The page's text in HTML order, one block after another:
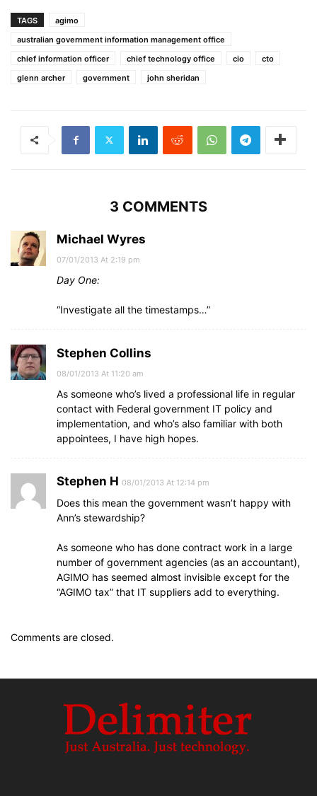
TAGS
agimo
australian government information management office
chief information officer
chief technology office cio
cto
glenn archer
government john sheridan
3 COMMENTS
Michael Wyres
07/01/2013 At 2:19 pm
Day One:
“Investigate all the timestamps…”
Stephen Collins
08/01/2013 At 11:20 am
As someone who’s lived a professional life in regular
contact with Federal government IT policy and
implementation, and who’s also familiar with both
appointees, I have high hopes.
Stephen H 08/01/2013 At 12:14 pm
Does this mean the government wasn’t happy with
Ann’s stewardship?
As someone who has done contract work in a large
number of government agencies (as an accountant),
AGIMO has seemed almost invisible except for the
“AGIMO tax” that IT suppliers add to everything.
Comments are closed.